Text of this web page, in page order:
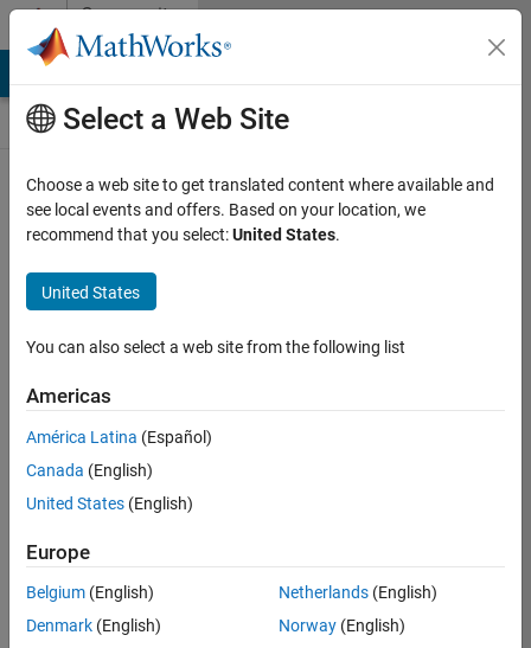
Skip to contentCommunity
Contests
Create and
remix entries
available on
desktop
Vote
Share
Ciro
Bermudez
Select a Web Site
Choose a web site to get translated content where available and
see local events and offers. Based on your location, we
recommend that you select:United States.
United States
You can also select a web site from the following list
Americas
América Latina (Español)
Canada (English)
United States (English)
Europe
Belgium (English)
Denmark (English)
Netherlands(English)
Norway(English)